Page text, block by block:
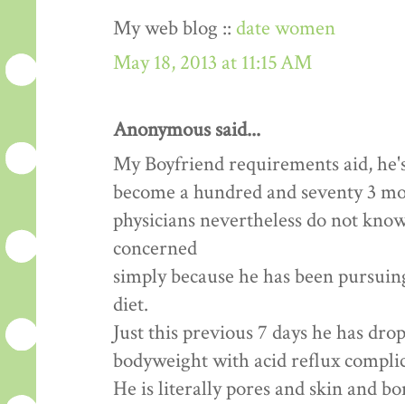
My web blog :: date women
May 18, 2013 at 11:15 AM
Anonymous said...
My Boyfriend requirements aid,
become a hundred and seventy 3
physicians nevertheless do not
concerned
simply because he has been
diet.
Just this previous 7 days he has
bodyweight with acid reflux
He is literally pores and skin and